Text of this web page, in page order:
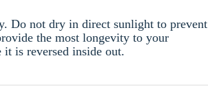
Do not dry in direct sunlight to prevent
the most longevity to your
it is reversed inside out.